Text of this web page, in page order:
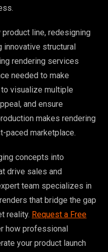
product line, redesigning
innovative structural
rendering services
needed to make
visualize multiple
and ensure
makes rendering
paced marketplace.
concepts into
drive sales and
team specializes in
that bridge the gap
reality. Request a Free
how professional
your product launch